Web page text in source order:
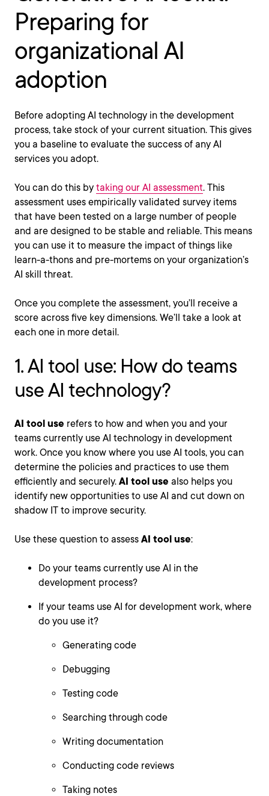
Preparing for
organizational AI
adoption
Before adopting AI technology in the development
process, take stock of your current situation. This gives
you a baseline to evaluate the success of any AI
services you adopt.
You can do this by taking our AI assessment. This
assessment uses empirically validated survey items
that have been tested on a large number of people
and are designed to be stable and reliable. This means
you can use it to measure the impact of things like
learn-a-thons and pre-mortems on your organization’s
AI skill threat.
Once you complete the assessment, you’ll receive a
score across five key dimensions. We’ll take a look at
each one in more detail.
1. AI tool use: How do teams
use AI technology?
AI tool use refers to how and when you and your
teams currently use AI technology in development
work. Once you know where you use AI tools, you can
determine the policies and practices to use them
efficiently and securely. AI tool use also helps you
identify new opportunities to use AI and cut down on
shadow IT to improve security.
Use these question to assess AI tool use:
Do your teams currently use AI in the
development process?
If your teams use AI for development work, where
do you use it?
Generating code
Debugging
Testing code
Searching through code
Writing documentation
Conducting code reviews
Taking notes